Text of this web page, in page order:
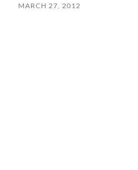
MARCH 27, 2012